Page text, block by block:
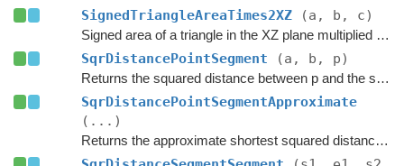
SignedTriangleAreaTimes2XZ (a, b, c)
Signed area of a triangle in the XZ plane multiplied by 2.
SqrDistancePointSegment (a, b, p)
Returns the squared distance between p and the segment a-b.
SqrDistancePointSegmentApproximate
(...)
Returns the approximate shortest squared distance between x,z and the segment p-q.